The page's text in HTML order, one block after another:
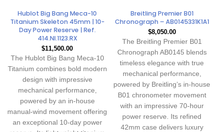
Hublot Big Bang Meca-10
Titanium Skeleton 45mm | 10-
Day Power Reserve | Ref.
414.NI.1123.RX
$11,500.00
The Hublot Big Bang Meca-10
Titanium combines bold modern
design with impressive
mechanical performance,
powered by an in-house
manual-wind movement offering
an exceptional 10-day power
Breitling Premier B01
Chronograph – AB0145331K1A1
$8,050.00
The Breitling Premier B01
Chronograph AB0145 blends
timeless elegance with true
mechanical performance,
powered by Breitling’s in-house
B01 chronometer movement
with an impressive 70-hour
power reserve. Its refined
42mm case delivers luxury